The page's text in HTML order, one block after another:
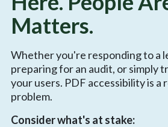
Matters.
Whether you're responding to a
preparing for an audit, or simply
your users. PDF accessibility is a
problem.
Consider what's at stake: